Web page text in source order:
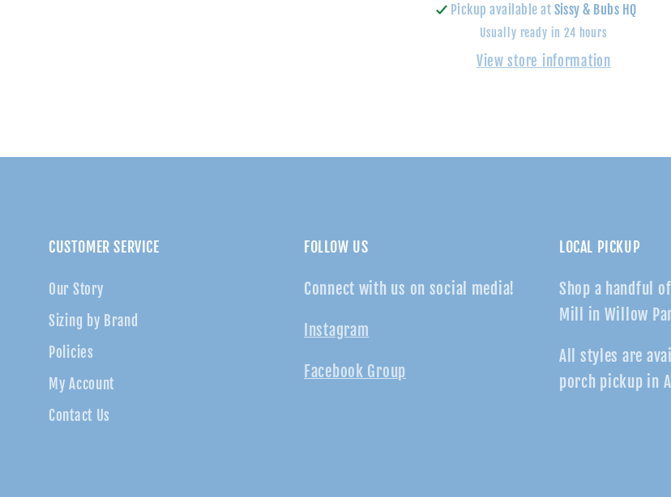
Calendar
-
Holiday
Calendar
-
Holiday
Pickup available at Sissy & Bubs HQ
Usually ready in 24 hours
View store information
CUSTOMER SERVICE
Our Story
Sizing by Brand
Policies
My Account
Contact Us
FOLLOW US
Connect with us on social media!
Instagram
Facebook Group
LOCAL PICKUP
Shop a handful
Mill in Willow
All styles are
porch pickup in